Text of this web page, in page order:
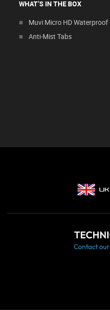
WHAT’S IN THE BOX
Muvi Micro HD Waterproof
Anti-Mist Tabs